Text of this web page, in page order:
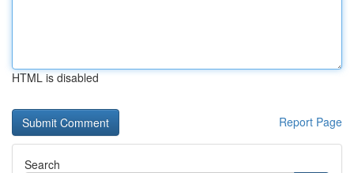
HTML is disabled
Report Page
Search